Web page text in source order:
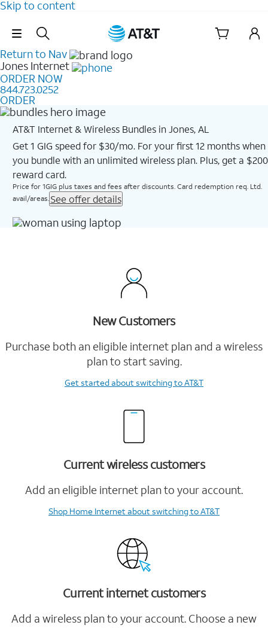
Skip to content
Skip Navigation
Return to Nav
Jones Internet
ORDER NOW
844.723.0252
ORDER
AT&T Internet & Wireless Bundles in Jones, AL
Get 1 GIG speed for $30/mo. For your first 12 months when
you bundle with an unlimited wireless plan. Plus, get a $200
reward card.
Price for 1GIG plus taxes and fees after discounts. Card redemption req. Ltd.
avail/areas. See offer details
New Customers
Purchase both an eligible internet plan and a wireless
plan to start saving.
Get startedabout switching to AT&T
Current wireless customers
Add an eligible internet plan to your account.
Shop Home Internetabout switching to AT&T
Current internet customers
Add a wireless plan to your account. Choose a new